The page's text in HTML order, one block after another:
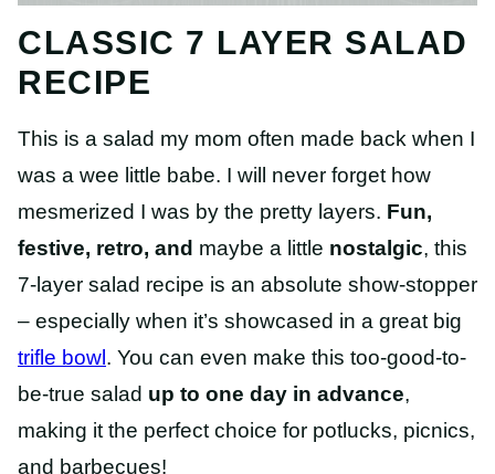
CLASSIC 7 LAYER SALAD
RECIPE
This is a salad my mom often made back when I
was a wee little babe. I will never forget how
mesmerized I was by the pretty layers. Fun,
festive, retro, and maybe a little nostalgic, this
7-layer salad recipe is an absolute show-stopper
– especially when it’s showcased in a great big
trifle bowl . You can even make this too-good-to-
be-true salad up to one day in advance,
making it the perfect choice for potlucks, picnics,
and barbecues!